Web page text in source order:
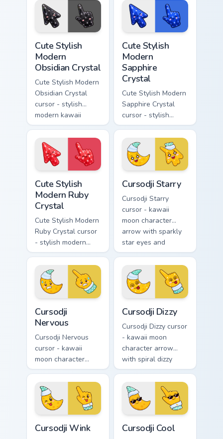
rainbow flashes and
a matching pointer.
soft rose quartz pink
gem and a matching
pointer.
Cute Stylish
Modern
Obsidian Crystal
Cute Stylish Modern
Obsidian Crystal
cursor - stylish
modern kawaii
crystal arrow with
glossy black
obsidian glass and a
matching pointer.
Cute Stylish
Modern
Sapphire
Crystal
Cute Stylish Modern
Sapphire Crystal
cursor - stylish
modern kawaii
crystal arrow with
deep sapphire blue
gem facets and a
matching pointer.
Cute Stylish
Modern Ruby
Crystal
Cute Stylish Modern
Ruby Crystal cursor
- stylish modern
kawaii crystal arrow
with ruby red gem
facets and a
matching pointer.
Cursodji Starry
Cursodji Starry
cursor - kawaii
moon character
arrow with sparkly
star eyes and
excited grin and a
matching pointing
hand.
Cursodji
Nervous
Cursodji Nervous
cursor - kawaii
moon character
arrow with sweat-
drop nervous smile
and a matching
pointing hand.
Cursodji Dizzy
Cursodji Dizzy cursor
- kawaii moon
character arrow
with spiral dizzy
eyes and silly
tongue and a
matching pointing
hand.
Cursodji Wink Cursodji Cool